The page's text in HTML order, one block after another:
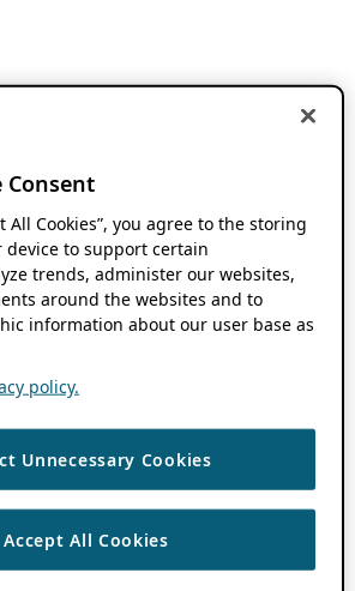
Consent
All Cookies”, you agree to the storing
device to support certain
trends, administer our websites,
around the websites and to
information about our user base as
policy.
Unnecessary Cookies
Accept All Cookies